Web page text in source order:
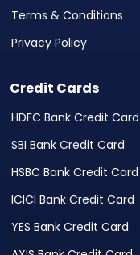
Terms & Conditions
Privacy Policy
Credit Cards
HDFC Bank Credit Card
SBI Bank Credit Card
HSBC Bank Credit Card
ICICI Bank Credit Card
YES Bank Credit Card